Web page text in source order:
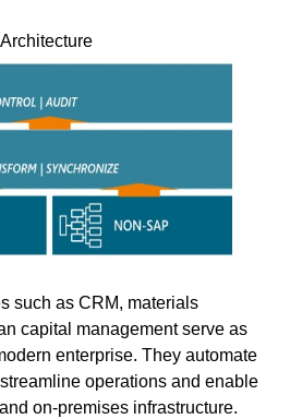
Architecture
such as CRM, materials
capital management serve as
enterprise. They automate
operations and enable
on-premises infrastructure.